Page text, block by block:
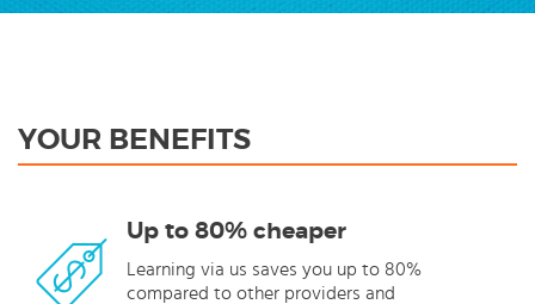
YOUR BENEFITS
Up to 80% cheaper
Learning via us saves you up to 80%
compared to other providers and